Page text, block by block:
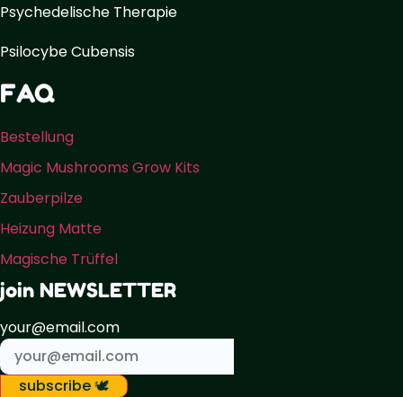
Psychedelische Therapie
Psilocybe Cubensis
FAQ
Bestellung
Magic Mushrooms Grow Kits
Zauberpilze
Heizung Matte
Magische Trüffel
join NEWSLETTER
your@email.com
subscribe 🕊️